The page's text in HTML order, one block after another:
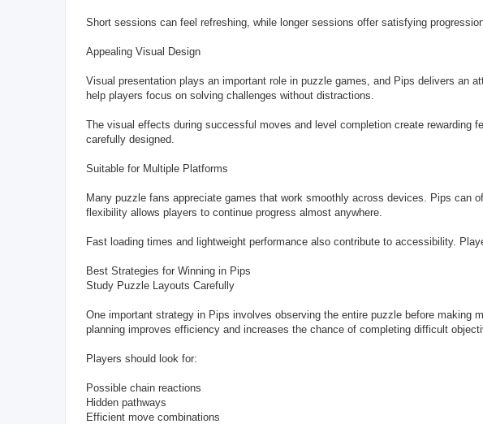
Short sessions can feel refreshing, while longer sessions offer satisfying
Appealing Visual Design
Visual presentation plays an important role in puzzle games, and Pips delivers an
help players focus on solving challenges without distractions.
The visual effects during successful moves and level completion create rewarding
carefully designed.
Suitable for Multiple Platforms
Many puzzle fans appreciate games that work smoothly across devices. Pips can
flexibility allows players to continue progress almost anywhere.
Fast loading times and lightweight performance also contribute to accessibility.
Best Strategies for Winning in Pips
Study Puzzle Layouts Carefully
One important strategy in Pips involves observing the entire puzzle before making
planning improves efficiency and increases the chance of completing difficult
Players should look for:
Possible chain reactions
Hidden pathways
Efficient move combinations